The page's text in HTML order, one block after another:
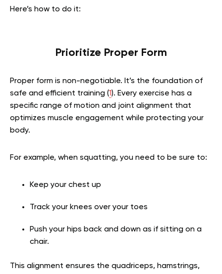
Here’s how to do it:
Prioritize Proper Form
Proper form is non-negotiable. It’s the foundation of
safe and efficient training (1). Every exercise has a
specific range of motion and joint alignment that
optimizes muscle engagement while protecting your
body.
For example, when squatting, you need to be sure to:
Keep your chest up
Track your knees over your toes
Push your hips back and down as if sitting on a
chair.
This alignment ensures the quadriceps, hamstrings,